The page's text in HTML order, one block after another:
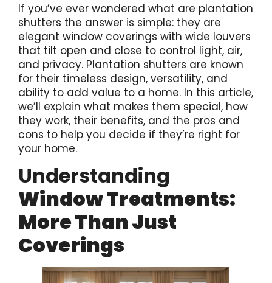
If you’ve ever wondered what are plantation
shutters the answer is simple: they are
elegant window coverings with wide louvers
that tilt open and close to control light, air,
and privacy. Plantation shutters are known
for their timeless design, versatility, and
ability to add value to a home. In this article,
we’ll explain what makes them special, how
they work, their benefits, and the pros and
cons to help you decide if they’re right for
your home.
Understanding
Window Treatments:
More Than Just
Coverings